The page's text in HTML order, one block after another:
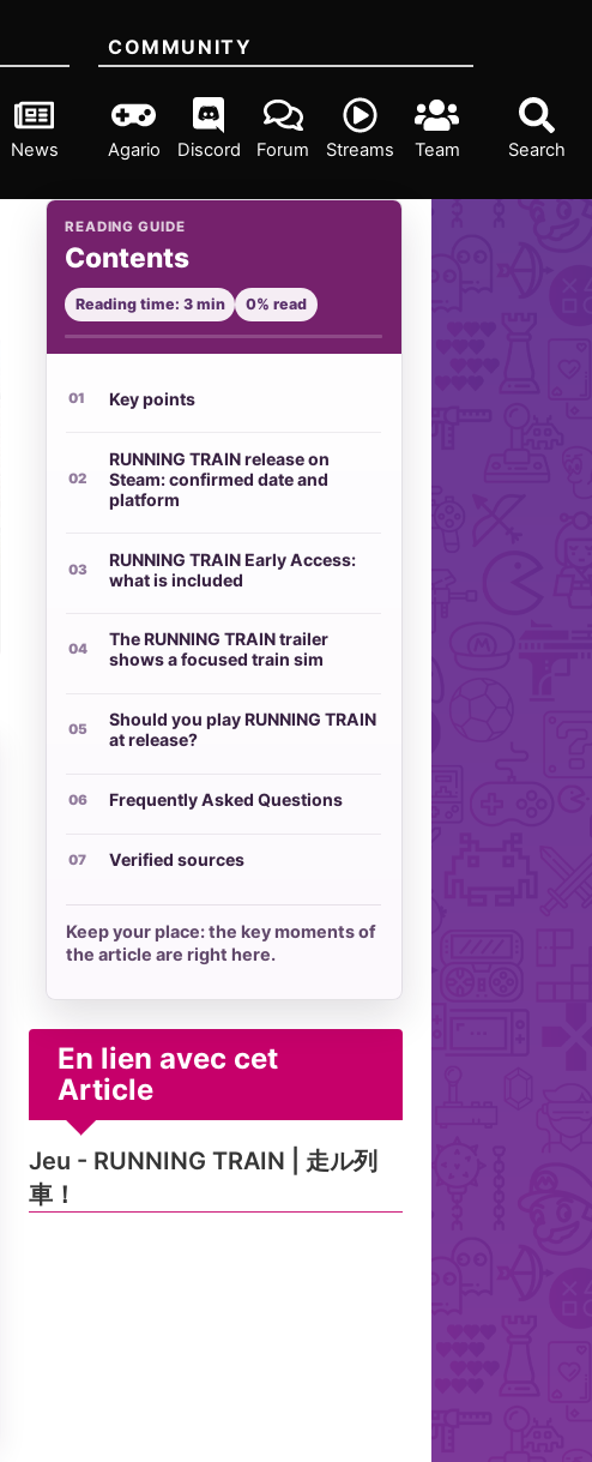
Search
News
COMMUNITY
Agario Discord Forum Streams Team
READING GUIDE
Contents
Reading time: 3 min 0% read
Key points
RUNNING TRAIN release on
Steam: confirmed date and
platform
RUNNING TRAIN Early Access:
what is included
The RUNNING TRAIN trailer
shows a focused train sim
Should you play RUNNING TRAIN
at release?
Frequently Asked Questions
Verified sources
Keep your place: the key moments of
the article are right here.
En lien avec cet
Article
Jeu - RUNNING TRAIN | 走ル列
車！